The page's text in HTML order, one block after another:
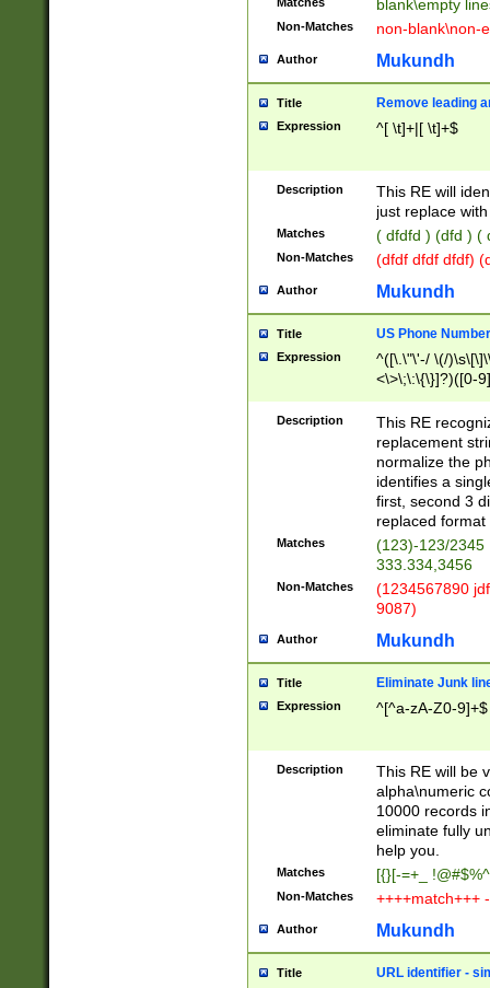
blank\empty
Non-Matches non-blank\non-
Author Mukundh
Title Remove leading
Expression ^[ \t]+|[ \t]+$
Description
This RE will
just replace
Matches ( dfdfd ) (dfd ) (
Non-Matches (dfdf dfdf dfdf)
Author Mukundh
Title US Phone
Expression
^([\.\"\'-/ \(/
<\>\;\:\{\}]?)([0-
Description
This RE
replacement
normalize the
identifies a
first, second 3
replaced
Matches
(123)-123/2345
333.334,3456
Non-Matches
(1234567890
9087)
Author Mukundh
Title Eliminate Junk
Expression ^[^a-zA-Z0-9]+$
Description
This RE will be
alpha\numeric
10000 records
eliminate fully
help you.
Matches [{}[-=+_
Non-Matches ++++match+++
Author Mukundh
Title URL identifier -